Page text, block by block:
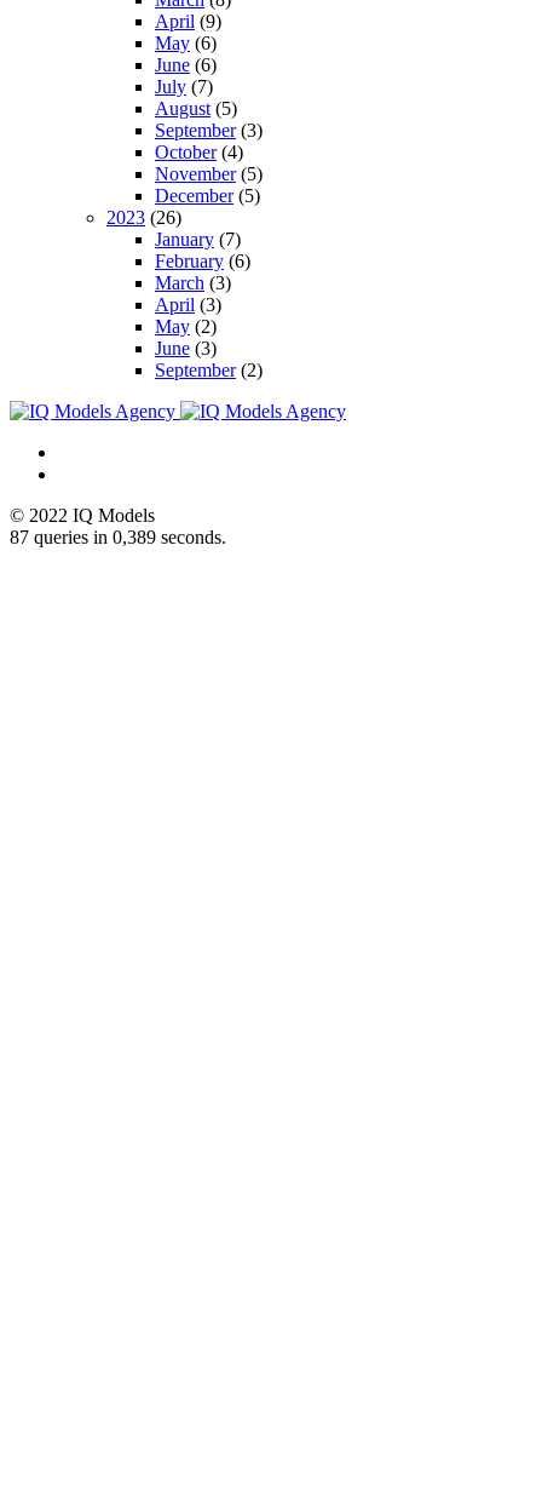
April (9)
May (6)
June (6)
July (7)
August (5)
September(3)
October(4)
November(5)
December(5)
2023 (26)
January (7)
February (6)
March (3)
April (3)
May (2)
June (3)
September(2)
© 2022 IQ Models
87 queries in 0,389 seconds.